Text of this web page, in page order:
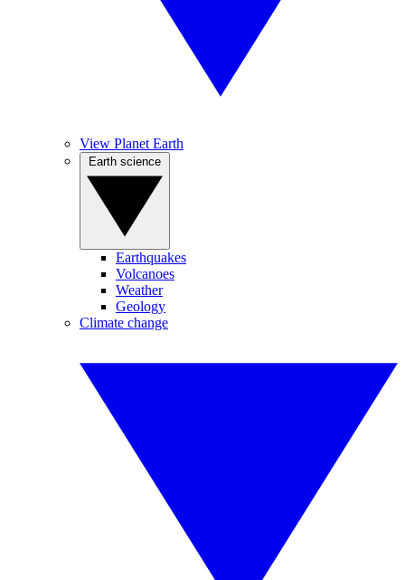
View Planet Earth
Earthquakes
Volcanoes
Weather
Geology
Climate change